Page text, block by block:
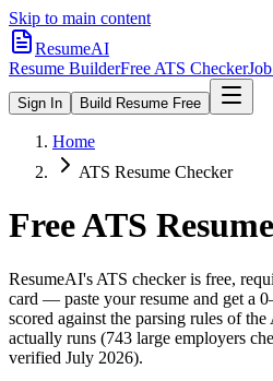
Skip to main content
ResumeAI
Resume BuilderFree ATS Checker
Sign In Build Resume Free
Home
ATS Resume Checker
Free ATS
ResumeAI's ATS checker is free,
card — paste your resume and get a
scored against the parsing rules of
actually runs (743 large employers
verified July 2026).